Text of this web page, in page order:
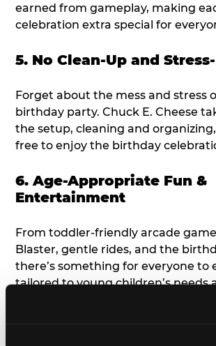
earned from gameplay, making
celebration extra special for
5. No Clean-Up and
Forget about the mess and stress
birthday party. Chuck E. Cheese
the setup, cleaning and
free to enjoy the birthday
6. Age-Appropriate Fun &
Entertainment
From toddler-friendly arcade
Blaster, gentle rides, and the
there’s something for everyone to
tailored to young children’s needs
restriction of 56", guaranteeing